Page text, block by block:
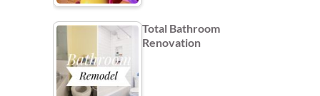
Total Bathroom
Renovation